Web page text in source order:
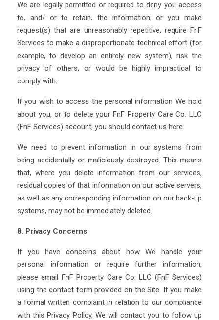
We are legally permitted or required to deny you access
to, and/ or to retain, the information; or you make
request(s) that are unreasonably repetitive, require FnF
Services to make a disproportionate technical effort (for
example, to develop an entirely new system), risk the
privacy of others, or would be highly impractical to
comply with.
If you wish to access the personal information We hold
about you, or to delete your FnF Property Care Co. LLC
(FnF Services) account, you should contact us here.
We need to prevent information in our systems from
being accidentally or maliciously destroyed. This means
that, where you delete information from our services,
residual copies of that information on our active servers,
as well as any corresponding information on our back-up
systems, may not be immediately deleted.
8. Privacy Concerns
If you have concerns about how We handle your
personal information or require further information,
please email FnF Property Care Co. LLC (FnF Services)
using the contact form provided on the Site. If you make
a formal written complaint in relation to our compliance
with this Privacy Policy, We will contact you to follow up